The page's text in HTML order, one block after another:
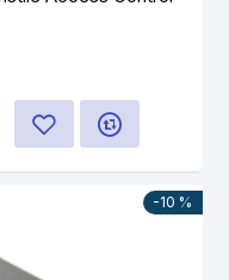
-10 %